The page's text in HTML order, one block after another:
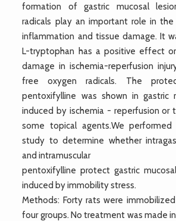
formation of gastric mucosal
radicals play an important role in
inflammation and tissue damage. It
L-tryptophan has a positive effect
damage in ischemia-reperfusion
free oxygen radicals. The
pentoxifylline was shown in gastric
induced by ischemia - reperfusion or
some topical agents.We performed
study to determine whether
and intramuscular
pentoxifylline protect gastric
induced by immobility stress.
Methods: Forty rats were
four groups. No treatment was made